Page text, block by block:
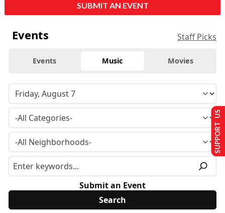
SUBMIT AN EVENT
Events Staff Picks
Events Music Movies
Submit an Event
SUPPORT US